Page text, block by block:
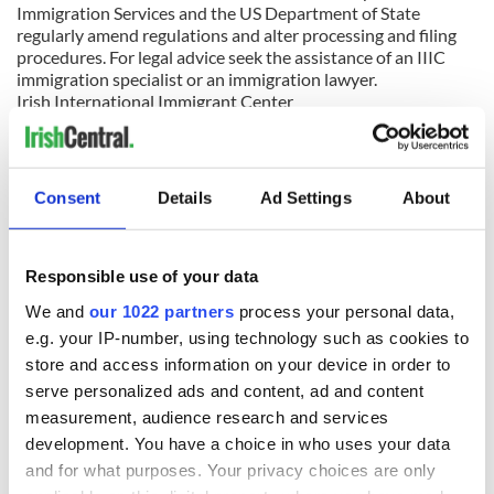
Consent Details Ad Settings About
Responsible use of your data
We and our 1022 partners process your personal data,
e.g. your IP-number, using technology such as cookies to
store and access information on your device in order to
serve personalized ads and content, ad and content
measurement, audience research and services
development. You have a choice in who uses your data
and for what purposes. Your privacy choices are only
Immigration Services and the US Department of State
regularly amend regulations and alter processing and filing
procedures. For legal advice seek the assistance of an IIIC
immigration specialist or an immigration lawyer.
Irish International Immigrant Center
100 Franklin Street, LL-1, Boston, MA 02110
Telephone (617) 542-7654 Fax (617) 542-7655
Email:immigration@iiicenter.comWeb site:
www.iiicenter.org
An agency accredited by the US Department of Justice
READ NEXT
On his birthday,
Seamus Heaney’s
Nobel win still
resonates across
Ireland and beyond
The London Jew
gave his life
for Ireland during
Easter 1916